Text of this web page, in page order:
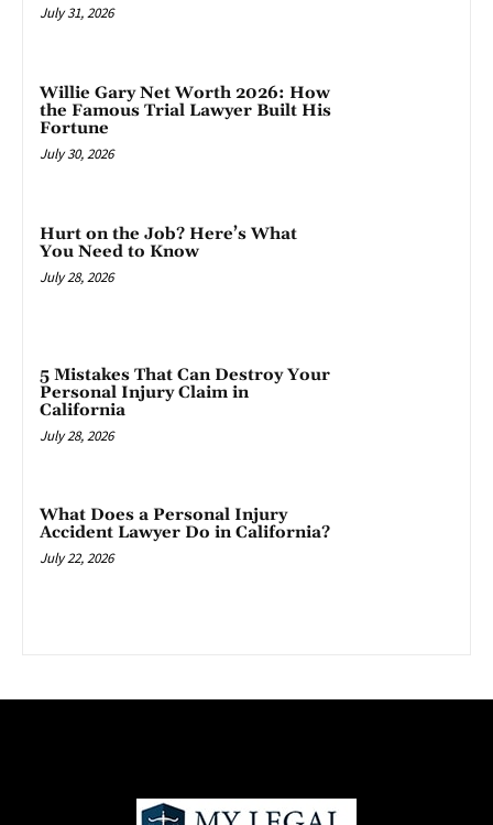
July 31, 2026
Willie Gary Net Worth 2026: How
the Famous Trial Lawyer Built His
Fortune
July 30, 2026
Hurt on the Job? Here’s What
You Need to Know
July 28, 2026
5 Mistakes That Can Destroy Your
Personal Injury Claim in
California
July 28, 2026
What Does a Personal Injury
Accident Lawyer Do in California?
July 22, 2026